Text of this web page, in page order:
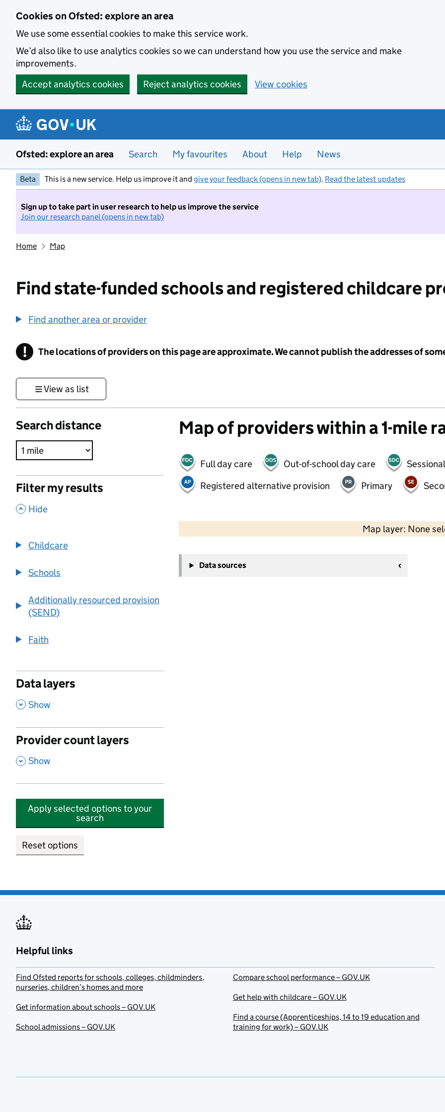
Cookies on Ofsted: explore an area
We use some essential cookies to make this service work.
We’d also like to use analytics cookies so we can understand how you use the service and make
improvements.
Accept analytics cookies
Reject analytics cookies View cookies
Ofsted: explore an area Search My favourites About Help News
Beta This is a new service. Help us improve it and give your feedback (opens in new tab). Read the latest updates
Sign up to take part in user research to help us improve the service
Join our research panel (opens in new tab)
Home Map
Find state-funded schools and registered childcare
Find another area or provider
! Information
The locations of providers on this page are approximate. We cannot publish the addresses of
View as list
Search distance
Filter my results
, Hide
Childcare
Schools
Additionally resourced provision
(SEND)
Faith
Data layers
, Show
Provider count layers
, Show
Apply selected options to your
search
Reset options
Map of providers within a 1-mile
Full day care Out-of-school day care
Registered alternative provision
Primary
Map layer: None
−
Data sources
Helpful links
Find Ofsted reports for schools, colleges, childminders,
nurseries, children’s homes and more
Get information about schools – GOV.UK
School admissions – GOV.UK
Compare school performance – GOV.UK
Get help with childcare – GOV.UK
Find a course (Apprenticeships, 14 to 19 education and
training for work) – GOV.UK